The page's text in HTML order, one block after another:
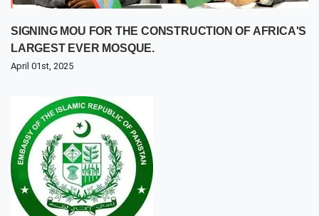
SIGNING MOU FOR THE CONSTRUCTION OF AFRICA'S
LARGEST EVER MOSQUE.
April 01st, 2025